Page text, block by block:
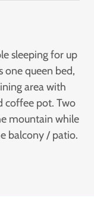
sleeping for up
one queen bed,
area with
coffee pot. Two
mountain while
balcony / patio.